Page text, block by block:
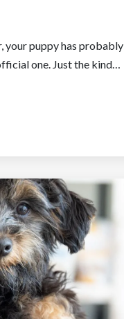
your puppy has probably
one. Just the kind…